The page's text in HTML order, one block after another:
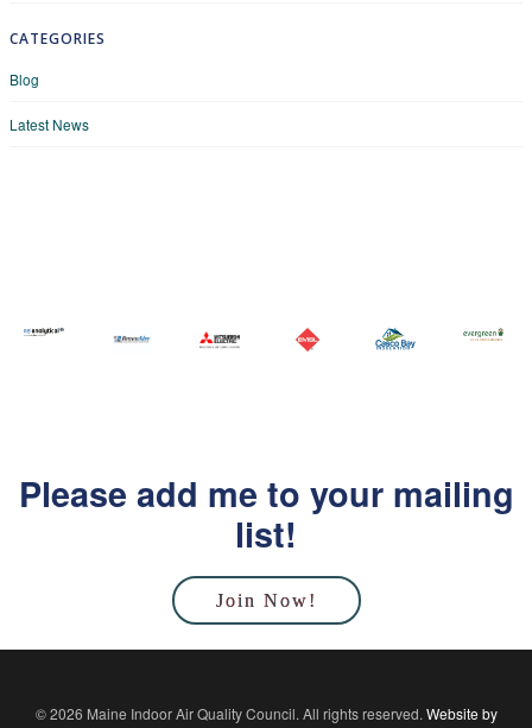
CATEGORIES
Blog
Latest News
Please add me to your mailing
list!
Join Now!
© 2026 Maine Indoor Air Quality Council. All rights reserved.Website by